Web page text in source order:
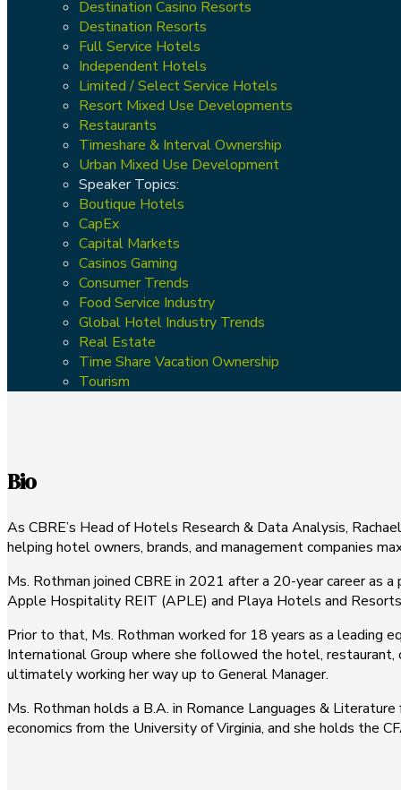
Destination Casino Resorts
Destination Resorts
Full Service Hotels
Independent Hotels
Limited / Select Service Hotels
Resort Mixed Use Developments
Restaurants
Timeshare & Interval Ownership
Urban Mixed Use Development
Speaker Topics:
Boutique Hotels
CapEx
Capital Markets
Casinos Gaming
Consumer Trends
Food Service Industry
Global Hotel Industry Trends
Real Estate
Time Share Vacation Ownership
Tourism
Bio
As CBRE’s Head of Hotels Research & Data Analysis,
helping hotel owners, brands, and management companies
Ms. Rothman joined CBRE in 2021 after a 20-year career as
Apple Hospitality REIT (APLE) and Playa Hotels and
Prior to that, Ms. Rothman worked for 18 years as a leading
International Group where she followed the hotel,
ultimately working her way up to General Manager.
Ms. Rothman holds a B.A. in Romance Languages &
economics from the University of Virginia, and she holds the